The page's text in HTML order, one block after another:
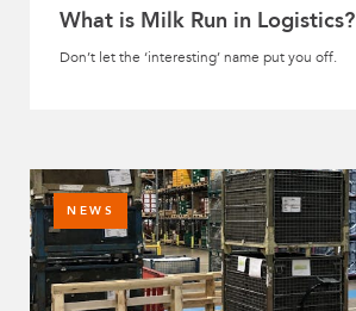
What is Milk Run in Logistics?
Don’t let the ‘interesting’ name put you off.
NEWS